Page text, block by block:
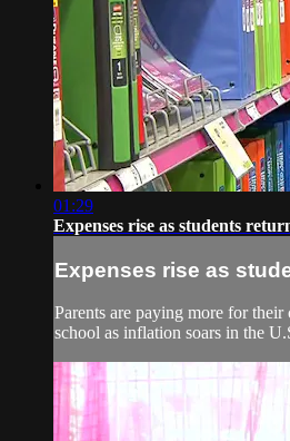
01:29
Expenses rise as students
Expenses rise as
Parents are paying more for
school as inflation soars in the